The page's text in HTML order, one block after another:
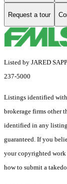
Request a tour
Listed by JARED
237-5000
Listings identified
brokerage firms other
identified in any
guaranteed. If you
your copyrighted work
how to submit a